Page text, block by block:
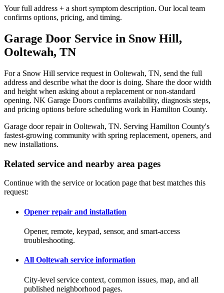
Your full address + a short symptom description. Our local team
confirms options, pricing, and timing.
Garage Door Service in Snow Hill,
Ooltewah, TN
For a Snow Hill service request in Ooltewah, TN, send the full
address and describe what the door is doing. Share the door width
and height when asking about a replacement or non-standard
opening. NK Garage Doors confirms availability, diagnosis steps,
and pricing options before scheduling work in Hamilton County.
Garage door repair in Ooltewah, TN. Serving Hamilton County's
fastest-growing community with spring replacement, openers, and
new installations.
Related service and nearby area pages
Continue with the service or location page that best matches this
request:
Opener repair and installation
Opener, remote, keypad, sensor, and smart-access
troubleshooting.
All Ooltewah service information
City-level service context, common issues, map, and all
published neighborhood pages.